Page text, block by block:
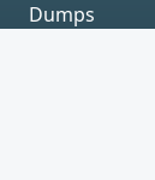
Dumps